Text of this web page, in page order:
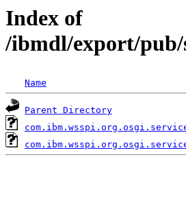
Index of
/ibmdl/export/pub/
Name
Parent Directory